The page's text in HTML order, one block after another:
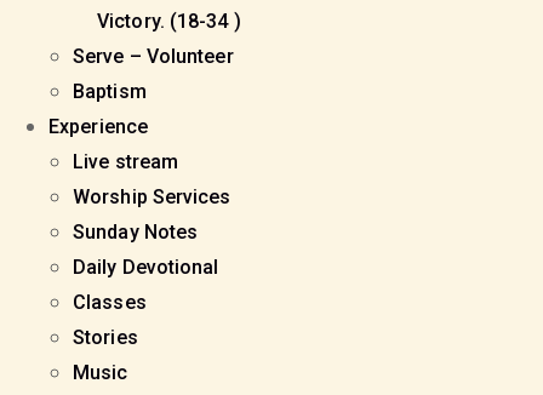
Victory. (18-34 )
Serve – Volunteer
Baptism
Experience
Live stream
Worship Services
Sunday Notes
Daily Devotional
Classes
Stories
Music